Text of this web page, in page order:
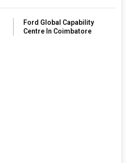
Ford Global Capability
Centre In Coimbatore